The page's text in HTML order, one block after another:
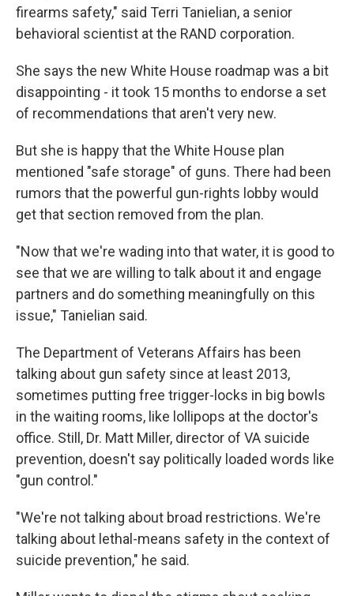
firearms safety," said Terri Tanielian, a senior
behavioral scientist at the RAND corporation.
She says the new White House roadmap was a bit
disappointing - it took 15 months to endorse a set
of recommendations that aren't very new.
But she is happy that the White House plan
mentioned "safe storage" of guns. There had been
rumors that the powerful gun-rights lobby would
get that section removed from the plan.
"Now that we're wading into that water, it is good to
see that we are willing to talk about it and engage
partners and do something meaningfully on this
issue," Tanielian said.
The Department of Veterans Affairs has been
talking about gun safety since at least 2013,
sometimes putting free trigger-locks in big bowls
in the waiting rooms, like lollipops at the doctor's
office. Still, Dr. Matt Miller, director of VA suicide
prevention, doesn't say politically loaded words like
"gun control."
"We're not talking about broad restrictions. We're
talking about lethal-means safety in the context of
suicide prevention," he said.